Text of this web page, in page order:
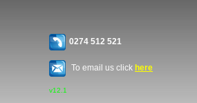
0274 512 521
To email us click here
v12.1